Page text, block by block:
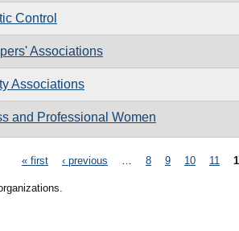
Control
Associations
Associations
and Professional Women
« first ‹ previous 8 9 10 11